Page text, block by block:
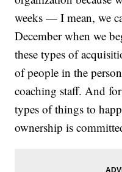
weeks — I mean, we
December when we
these types of
of people in the
coaching staff. And
types of things to
ownership is